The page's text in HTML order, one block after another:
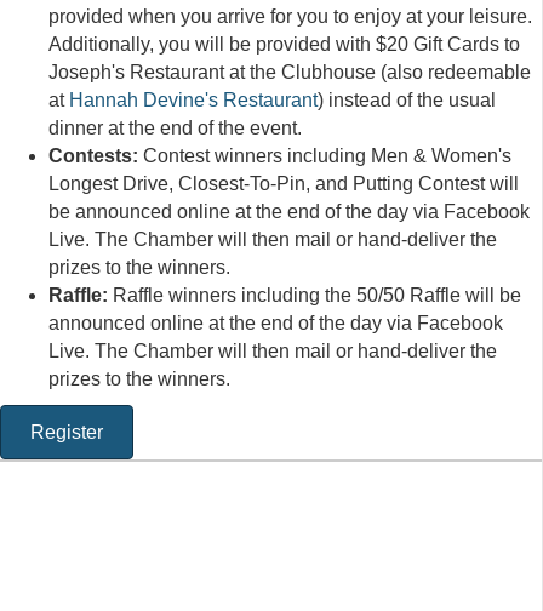
provided when you arrive for you to enjoy at your leisure.
Additionally, you will be provided with $20 Gift Cards to
Joseph's Restaurant at the Clubhouse (also redeemable
at Hannah Devine's Restaurant) instead of the usual
dinner at the end of the event.
Contests: Contest winners including Men & Women's
Longest Drive, Closest-To-Pin, and Putting Contest will
be announced online at the end of the day via Facebook
Live. The Chamber will then mail or hand-deliver the
prizes to the winners.
Raffle: Raffle winners including the 50/50 Raffle will be
announced online at the end of the day via Facebook
Live. The Chamber will then mail or hand-deliver the
prizes to the winners.
Register